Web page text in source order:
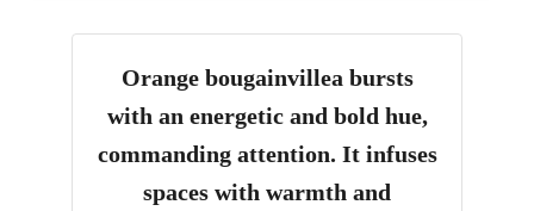
Orange bougainvillea bursts
with an energetic and bold hue,
commanding attention. It infuses
spaces with warmth and